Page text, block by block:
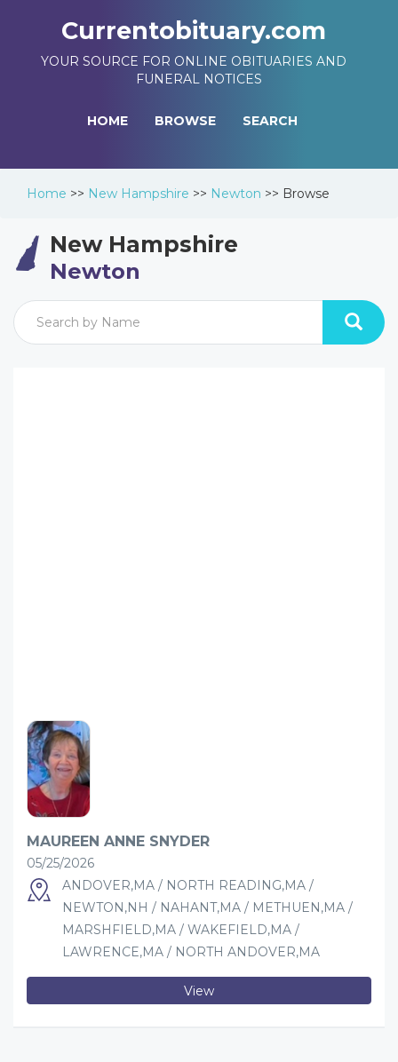
Currentobituary.com
YOUR SOURCE FOR ONLINE OBITUARIES AND
FUNERAL NOTICES
HOME BROWSE SEARCH
Home >> New Hampshire >> Newton >> Browse
New Hampshire
Newton
MAUREEN ANNE SNYDER
05/25/2026
ANDOVER,MA / NORTH READING,MA /
NEWTON,NH / NAHANT,MA / METHUEN,MA /
MARSHFIELD,MA / WAKEFIELD,MA /
LAWRENCE,MA / NORTH ANDOVER,MA
View